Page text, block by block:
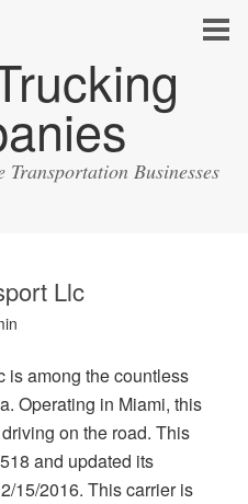
Businesses
Llc
is among the countless
Operating in Miami, this
on the road. This
and updated its
15/2016. This carrier is